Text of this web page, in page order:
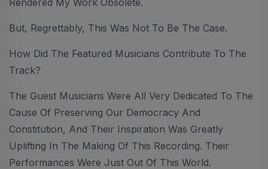
But, Regrettably, This Was Not To Be The Case.
How Did The Featured Musicians Contribute To The
Track?
The Guest Musicians Were All Very Dedicated To The
Cause Of Preserving Our Democracy And
Constitution, And Their Inspiration Was Greatly
Uplifting In The Making Of This Recording. Their
Performances Were Just Out Of This World.